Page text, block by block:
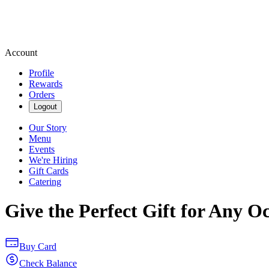
Account
Profile
Rewards
Orders
Logout
Our Story
Menu
Events
We're Hiring
Gift Cards
Catering
Give the Perfect Gift for Any
Buy Card
Check Balance